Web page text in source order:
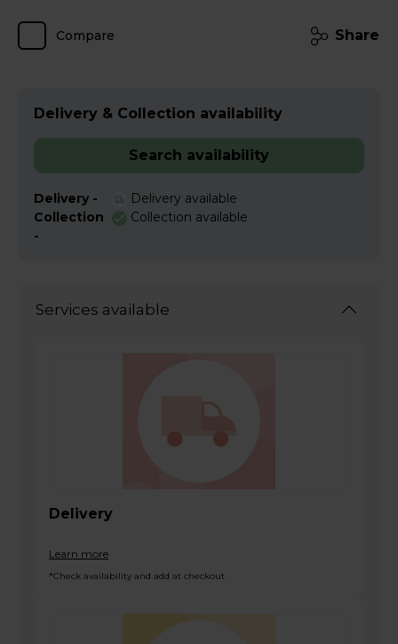
Compare Share
Delivery & Collection availability
Search availability
Delivery -
Delivery available
Collection
-
Collection available
Services available
Delivery
Learn more
*Check availability and add at checkout